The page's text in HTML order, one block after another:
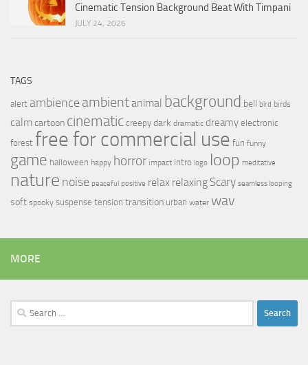
Cinematic Tension Background Beat With Timpani
JULY 24, 2026
TAGS
alert ambience ambientanimal background bell bird birds
calmcartoon cinematic creepy dark dramatic dreamy electronic
forest free for commercial use fun funny
game halloween happy horror impact intro logo loop meditative
nature noise peaceful positive relax relaxing Scary seamless looping
soft spooky suspense tension transition urban water wav
MORE
Search
for: